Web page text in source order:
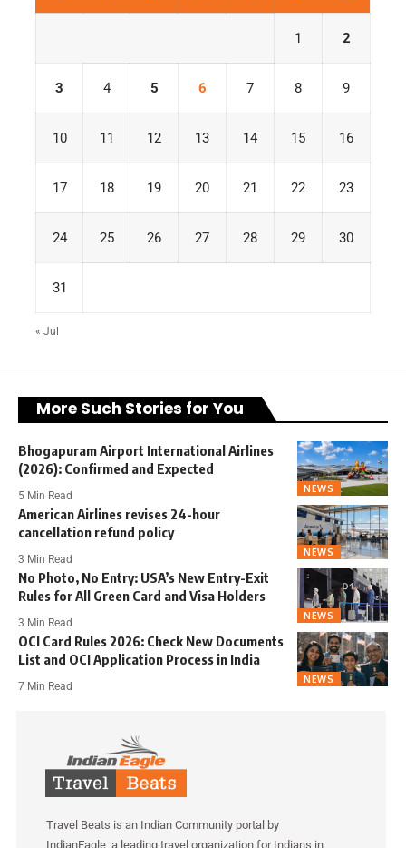
1 2
3 4 5 6 7 8 9
10 11 12 13 14 15 16
17 18 19 20 21 22 23
24 25 26 27 28 29 30
31
« Jul
More Such Stories for You
NEWS
Bhogapuram Airport International Airlines
(2026): Confirmed and Expected
5 Min Read
NEWS
American Airlines revises 24-hour
cancellation refund policy
3 Min Read
NEWS
No Photo, No Entry: USA’s New Entry-Exit
Rules for All Green Card and Visa Holders
3 Min Read
NEWS
OCI Card Rules 2026: Check New Documents
List and OCI Application Process in India
7 Min Read
Travel Beats is an Indian Community portal by
IndianEagle, a leading travel organization for Indians in